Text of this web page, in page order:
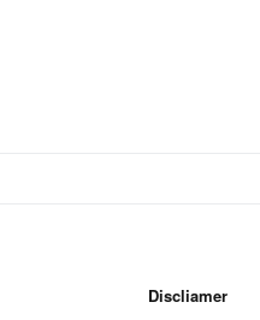
Discliamer